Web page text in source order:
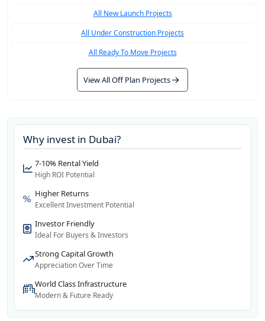
All New Launch Projects
All Under Construction Projects
All Ready To Move Projects
View All Off Plan Projects
Why invest in Dubai?
7-10% Rental Yield
High ROI Potential
Higher Returns
Excellent Investment Potential
Investor Friendly
Ideal For Buyers & Investors
Strong Capital Growth
Appreciation Over Time
World Class Infrastructure
Modern & Future Ready